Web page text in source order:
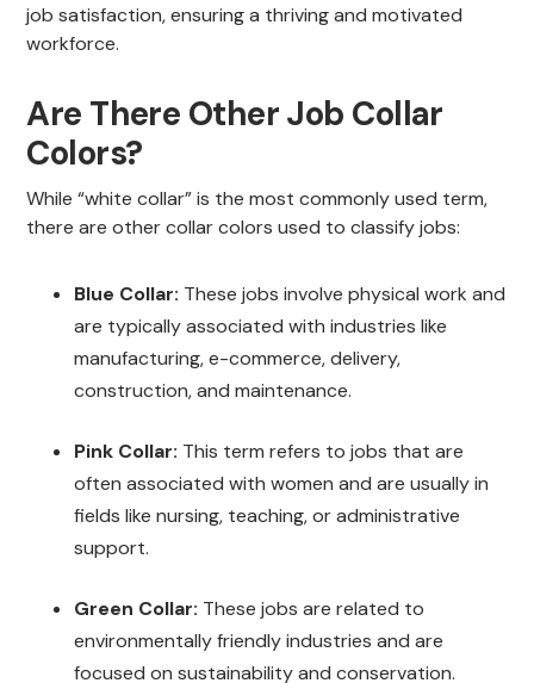
job satisfaction, ensuring a thriving and motivated
workforce.
Are There Other Job Collar
Colors?
While “white collar” is the most commonly used term,
there are other collar colors used to classify jobs:
Blue Collar: These jobs involve physical work and
are typically associated with industries like
manufacturing, e-commerce, delivery,
construction, and maintenance.
Pink Collar: This term refers to jobs that are
often associated with women and are usually in
fields like nursing, teaching, or administrative
support.
Green Collar: These jobs are related to
environmentally friendly industries and are
focused on sustainability and conservation.